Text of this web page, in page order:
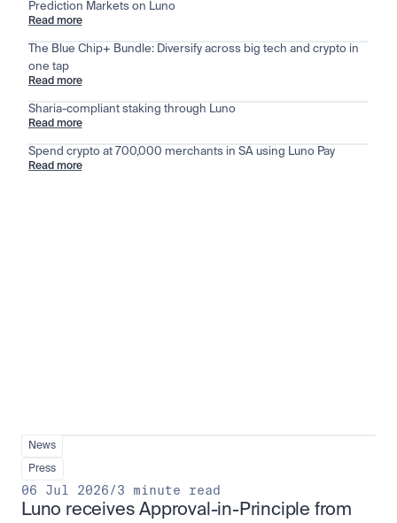
Prediction Markets on Luno
Read more
The Blue Chip+ Bundle: Diversify across big tech and crypto in
one tap
Read more
Sharia-compliant staking through Luno
Read more
Spend crypto at 700,000 merchants in SA using Luno Pay
Read more
News
Press
06 Jul 2026/3 minute read
Luno receives Approval-in-Principle from